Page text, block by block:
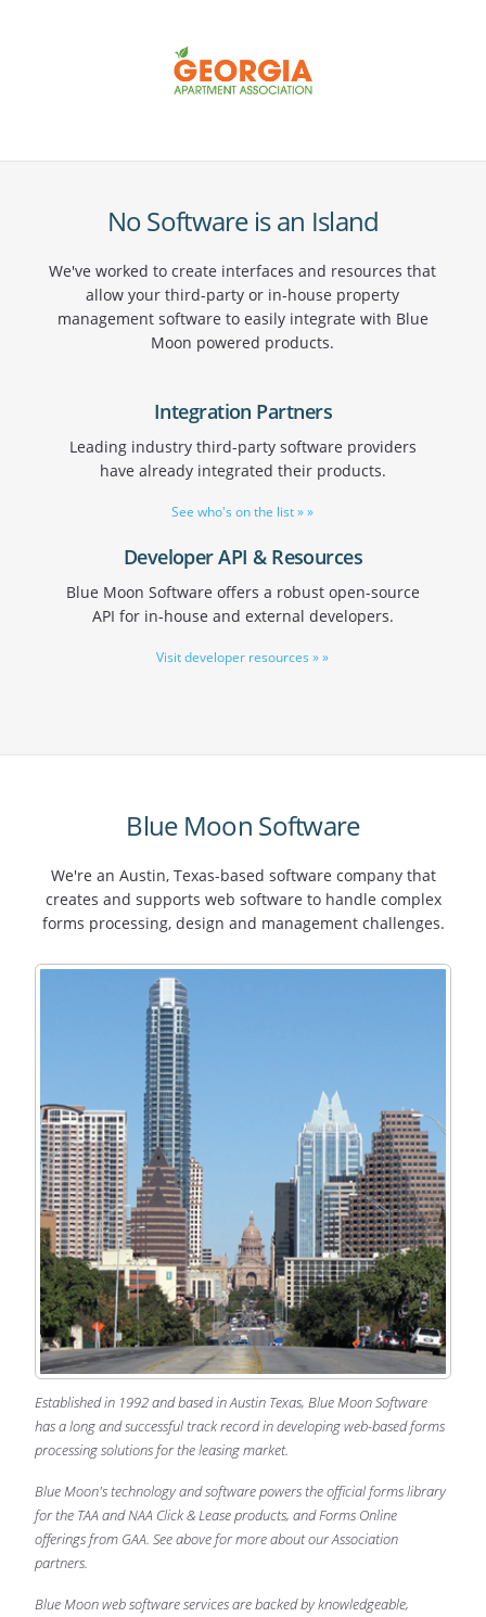
No Software is an Island
We've worked to create interfaces and resources that
allow your third-party or in-house property
management software to easily integrate with Blue
Moon powered products.
Integration Partners
Leading industry third-party software providers
have already integrated their products.
See who's on the list » »
Developer API & Resources
Blue Moon Software offers a robust open-source
API for in-house and external developers.
Visit developer resources » »
Blue Moon Software
We're an Austin, Texas-based software company that
creates and supports web software to handle complex
forms processing, design and management challenges.
Established in 1992 and based in Austin Texas, Blue Moon Software
has a long and successful track record in developing web-based forms
processing solutions for the leasing market.
Blue Moon's technology and software powers the official forms library
for the TAA and NAA Click & Lease products, and Forms Online
offerings from GAA. See above for more about our Association
partners.
Blue Moon web software services are backed by knowledgeable,